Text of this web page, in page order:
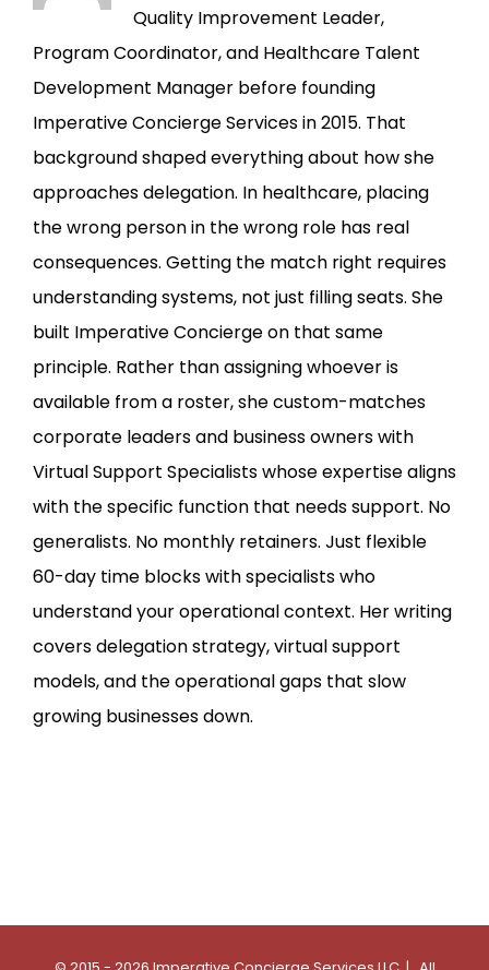
Quality Improvement Leader,
Program Coordinator, and Healthcare Talent
Development Manager before founding
Imperative Concierge Services in 2015. That
background shaped everything about how she
approaches delegation. In healthcare, placing
the wrong person in the wrong role has real
consequences. Getting the match right requires
understanding systems, not just filling seats. She
built Imperative Concierge on that same
principle. Rather than assigning whoever is
available from a roster, she custom-matches
corporate leaders and business owners with
Virtual Support Specialists whose expertise aligns
with the specific function that needs support. No
generalists. No monthly retainers. Just flexible
60-day time blocks with specialists who
understand your operational context. Her writing
covers delegation strategy, virtual support
models, and the operational gaps that slow
growing businesses down.